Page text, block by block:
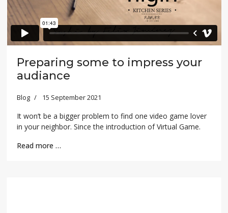
Preparing some to impress your
audiance
Blog 15 September 2021
It won’t be a bigger problem to find one video game lover
in your neighbor. Since the introduction of Virtual Game.
Read more …